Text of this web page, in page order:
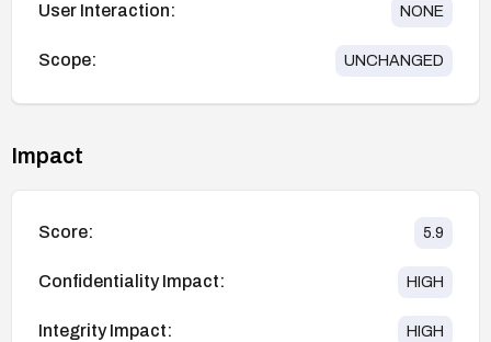
User Interaction: NONE
Scope: UNCHANGED
Impact
Score: 5.9
Confidentiality Impact: HIGH
Integrity Impact: HIGH